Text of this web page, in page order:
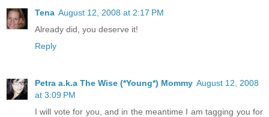
Tena August 12, 2008 at 2:17 PM
Already did, you deserve it!
Reply
Petra a.k.a The Wise (*Young*) Mommy August 12, 2008
at 3:09 PM
I will vote for you, and in the meantime I am tagging you for